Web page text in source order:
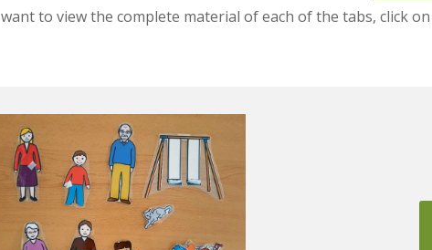
want to view the complete material of each of the tabs, click